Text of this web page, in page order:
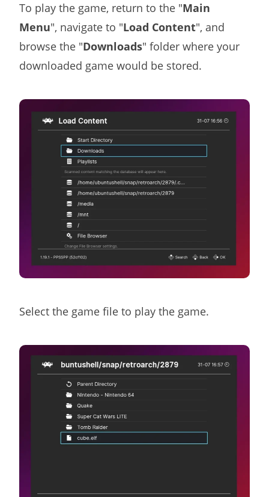
To play the game, return to the "Main
Menu", navigate to "Load Content", and
browse the "Downloads" folder where your
downloaded game would be stored.
Select the game file to play the game.